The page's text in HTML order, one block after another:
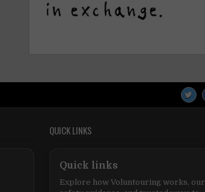
QUICK LINKS
Quick links
Explore how Voluntouring works, our